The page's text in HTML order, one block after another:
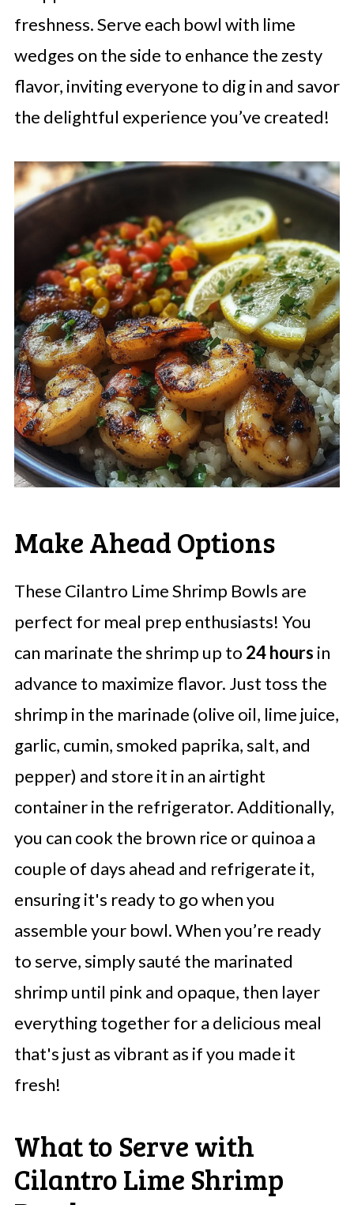
freshness. Serve each bowl with lime
wedges on the side to enhance the zesty
flavor, inviting everyone to dig in and savor
the delightful experience you’ve created!
Make Ahead Options
These Cilantro Lime Shrimp Bowls are
perfect for meal prep enthusiasts! You
can marinate the shrimp up to 24 hours in
advance to maximize flavor. Just toss the
shrimp in the marinade (olive oil, lime juice,
garlic, cumin, smoked paprika, salt, and
pepper) and store it in an airtight
container in the refrigerator. Additionally,
you can cook the brown rice or quinoa a
couple of days ahead and refrigerate it,
ensuring it's ready to go when you
assemble your bowl. When you’re ready
to serve, simply sauté the marinated
shrimp until pink and opaque, then layer
everything together for a delicious meal
that's just as vibrant as if you made it
fresh!
What to Serve with
Cilantro Lime Shrimp